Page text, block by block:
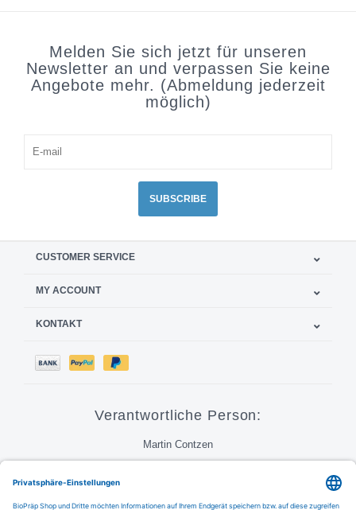
Melden Sie sich jetzt für unseren
Newsletter an und verpassen Sie keine
Angebote mehr. (Abmeldung jederzeit
möglich)
SUBSCRIBE
CUSTOMER SERVICE
MY ACCOUNT
KONTAKT
Verantwortliche Person:
Martin Contzen
Call Email FAQ